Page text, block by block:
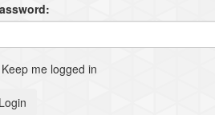
me logged in